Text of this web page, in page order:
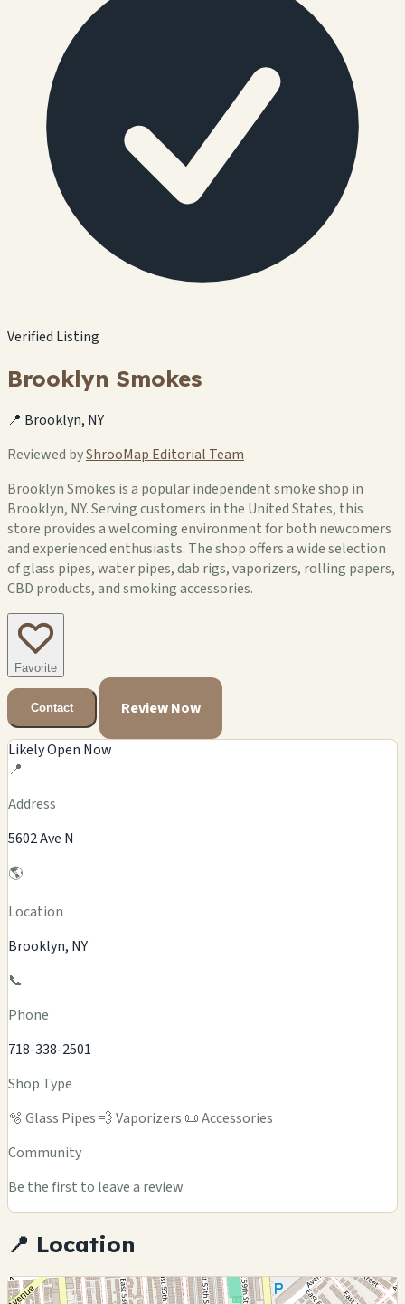
Verified Listing
Brooklyn Smokes
📍 Brooklyn, NY
Reviewed byShrooMap Editorial Team
Brooklyn Smokes is a popular independent smoke shop in
Brooklyn, NY. Serving customers in the United States, this
store provides a welcoming environment for both newcomers
and experienced enthusiasts. The shop offers a wide selection
of glass pipes, water pipes, dab rigs, vaporizers, rolling papers,
CBD products, and smoking accessories.
Favorite
Contact Review Now
Likely Open Now
📍
Address
5602 Ave N
🌎
Location
Brooklyn, NY
📞
Phone
718-338-2501
Shop Type
🫧 Glass Pipes 💨 Vaporizers 📜 Accessories
Community
Be the first to leave a review
📍 Location